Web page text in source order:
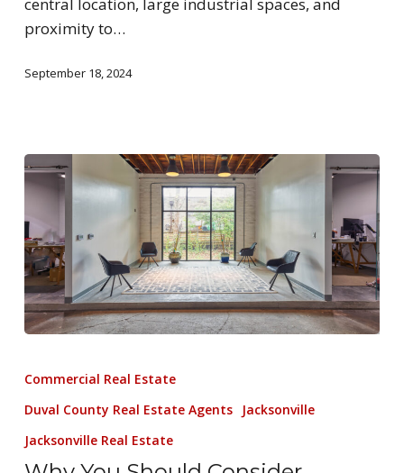
central location, large industrial spaces, and
proximity to…
September 18, 2024
Commercial Real Estate
Duval County Real Estate Agents
Jacksonville
Jacksonville Real Estate